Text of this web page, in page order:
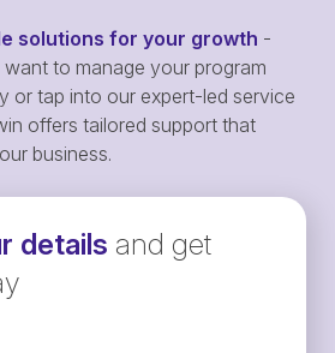
solutions for your growth -
to manage your program
or tap into our expert-led service
offers tailored support that
business.
details and get